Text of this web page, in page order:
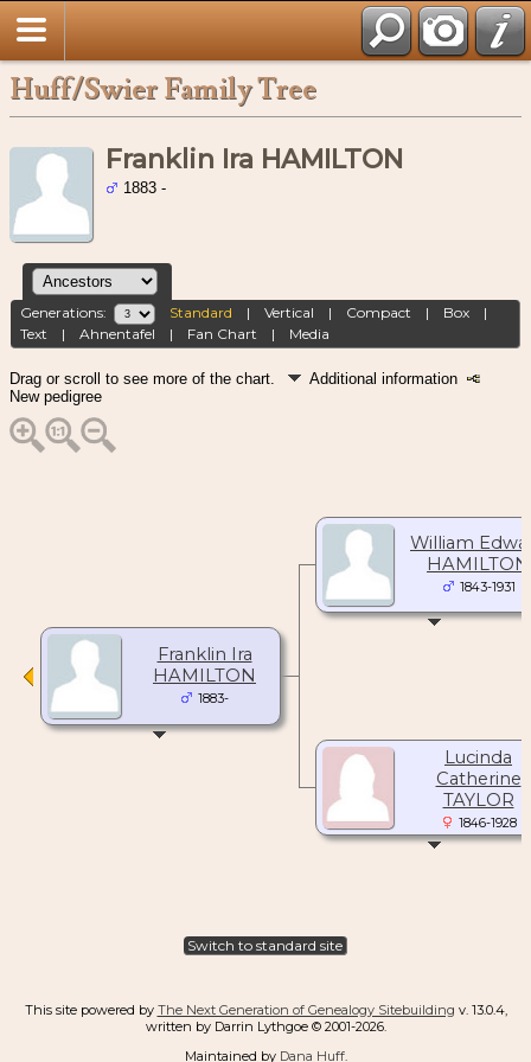
Huff/Swier Family Tree
Franklin Ira HAMILTON
1883 -
Generations: Standard |Vertical | Compact | Box |
Text |Ahnentafel | Fan Chart | Media
Drag or scroll to see more of the chart.
Additional information
New pedigree
Franklin Ira
HAMILTON
1883-
William
HAMILTON
1843-1931
Lucinda
Catherine
TAYLOR
1846-1928
Switch to standard site
This site powered by The Next Generation of Genealogy Sitebuilding v. 13.0.4,
written by Darrin Lythgoe © 2001-2026.
Maintained by Dana Huff.